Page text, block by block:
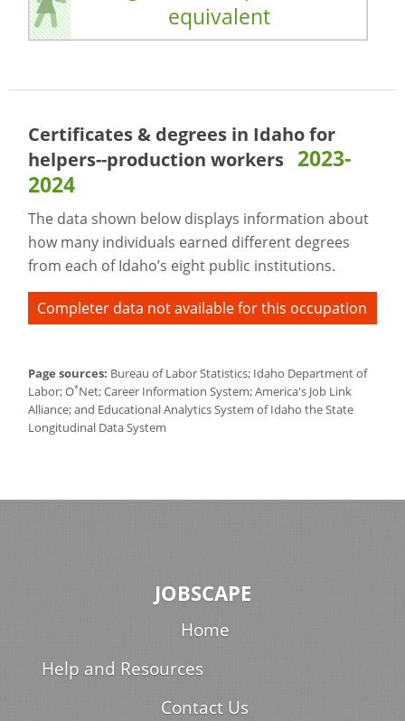
equivalent
Certificates & degrees in Idaho for
helpers--production workers 2023-
2024
The data shown below displays information about
how many individuals earned different degrees
from each of Idaho’s eight public institutions.
Completer data not available for this occupation
Page sources: Bureau of Labor Statistics; Idaho Department of
Labor; O*Net; Career Information System; America's Job Link
Alliance; and Educational Analytics System of Idaho the State
Longitudinal Data System
JOBSCAPE
Home
Help and Resources
Contact Us